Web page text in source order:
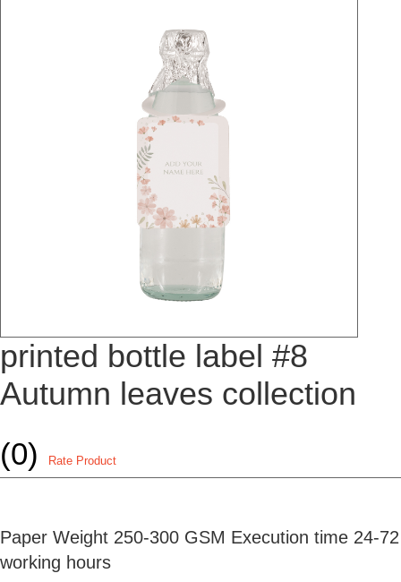
printed bottle label #8
Autumn leaves collection
(0) Rate Product
Paper Weight 250-300 GSM Execution time 24-72
working hours